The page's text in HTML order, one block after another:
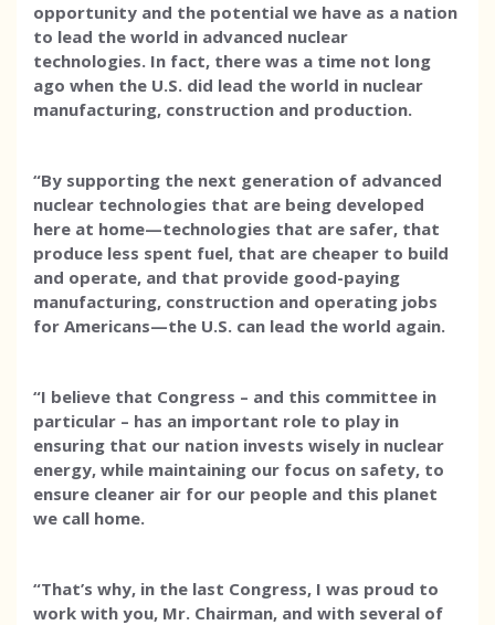
opportunity and the potential we have as a nation
to lead the world in advanced nuclear
technologies. In fact, there was a time not long
ago when the U.S. did lead the world in nuclear
manufacturing, construction and production.
“By supporting the next generation of advanced
nuclear technologies that are being developed
here at home—technologies that are safer, that
produce less spent fuel, that are cheaper to build
and operate, and that provide good-paying
manufacturing, construction and operating jobs
for Americans—the U.S. can lead the world again.
“I believe that Congress – and this committee in
particular – has an important role to play in
ensuring that our nation invests wisely in nuclear
energy, while maintaining our focus on safety, to
ensure cleaner air for our people and this planet
we call home.
“That’s why, in the last Congress, I was proud to
work with you, Mr. Chairman, and with several of